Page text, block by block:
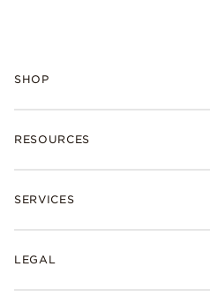
SHOP
Bracelets
Pandora Collections
Gifts
RESOURCES
Shipping
SERVICES
Afterpay
LEGAL